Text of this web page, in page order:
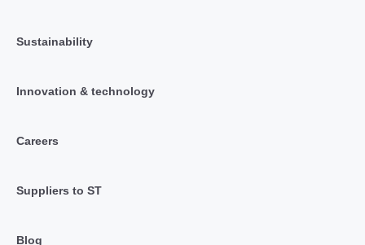
Sustainability
Innovation & technology
Careers
Suppliers to ST
Blog